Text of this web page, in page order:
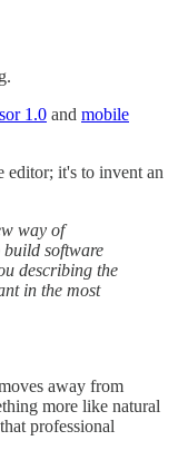
1.0 and mobile
editor; it's to invent an
way of
software
describing the
in the most
away from
more like natural
professional